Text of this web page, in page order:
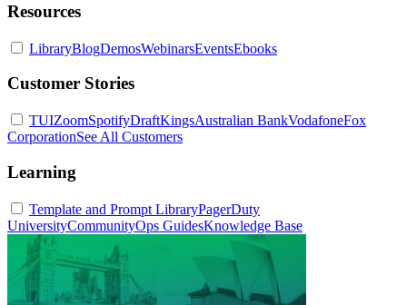
Resources
LibraryBlogDemosWebinarsEventsEbooks
Customer Stories
TUIZoomSpotifyDraftKingsAustralian BankVodafoneFox
CorporationSee All Customers
Learning
Template and Prompt LibraryPagerDuty
UniversityCommunityOps GuidesKnowledge Base